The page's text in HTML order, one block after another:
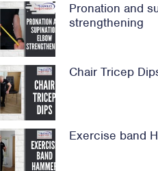
Pronation and
strengthening
Chair Tricep
Exercise band